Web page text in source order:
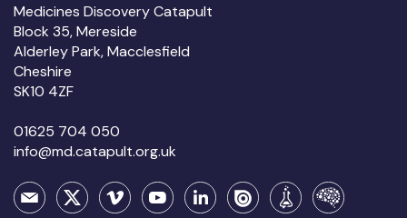
Medicines Discovery Catapult
Block 35, Mereside
Alderley Park, Macclesfield
Cheshire
SK10 4ZF
01625 704 050
info@md.catapult.org.uk